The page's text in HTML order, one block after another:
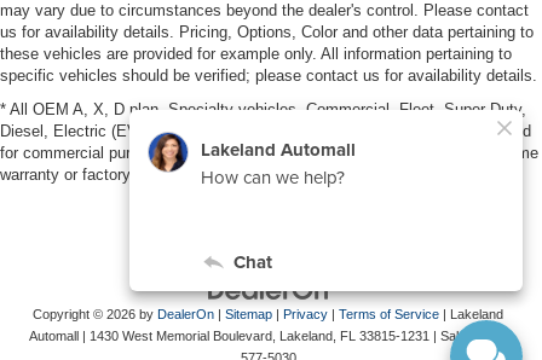
may vary due to circumstances beyond the dealer's control. Please contact
us for availability details. Pricing, Options, Color and other data pertaining to
these vehicles are provided for example only. All information pertaining to
specific vehicles should be verified; please contact us for availability details.
* All OEM A, X, D plan, Specialty vehicles, Commercial, Fleet, Super Duty,
Diesel, Electric (EV), vehicles purchased in the name of a business or used
for commercial purposes (example: UBER/LYFT) are NOT eligible for lifetime
warranty or factory maintenance.
Copyright © 2026 by DealerOn | Sitemap | Privacy | Terms of Service | Lakeland
Automall | 1430 West Memorial Boulevard, Lakeland, FL 33815-1231 | Sales: